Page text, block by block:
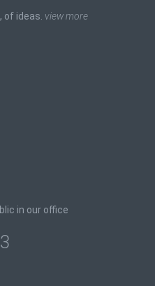
of ideas. view more
in our office